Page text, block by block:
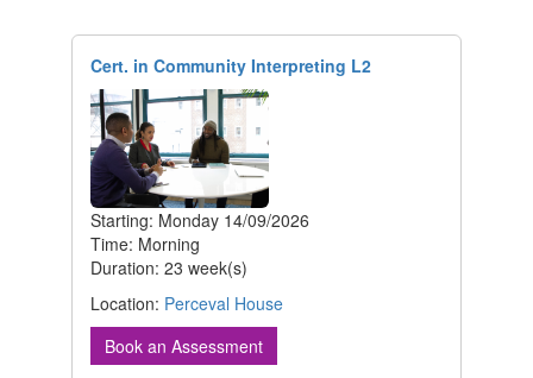
Cert. in Community Interpreting L2
Starting: Monday 14/09/2026
Time: Morning
Duration: 23 week(s)
Location: Perceval House
Book an Assessment